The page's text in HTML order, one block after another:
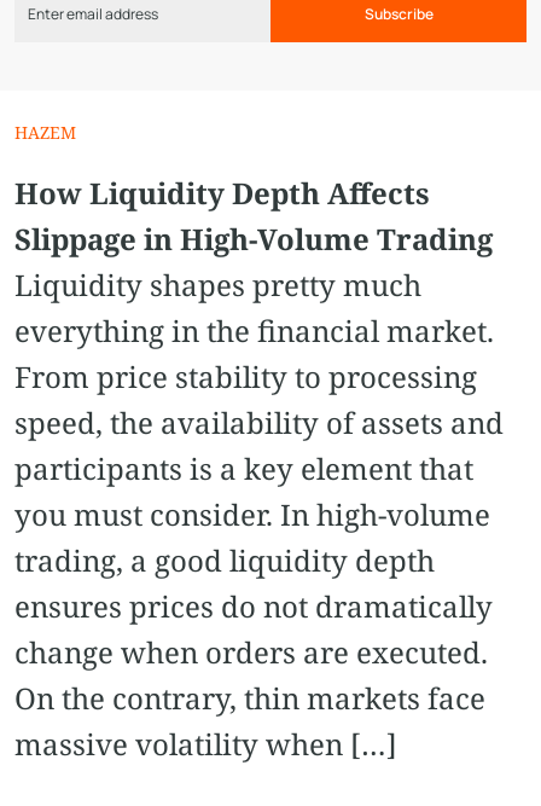
Subscribe
HAZEM
How Liquidity Depth Affects
Slippage in High-Volume Trading
Liquidity shapes pretty much
everything in the financial market.
From price stability to processing
speed, the availability of assets and
participants is a key element that
you must consider. In high-volume
trading, a good liquidity depth
ensures prices do not dramatically
change when orders are executed.
On the contrary, thin markets face
massive volatility when […]